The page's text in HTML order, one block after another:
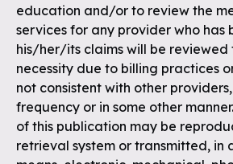
education and/or to review the
services for any provider who has
his/her/its claims will be reviewed
necessity due to billing practices
not consistent with other
frequency or in some other
of this publication may be
retrieval system or transmitted, in